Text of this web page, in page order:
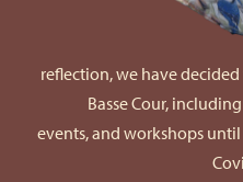
reflection, we have
Basse Cour,
events, and workshops